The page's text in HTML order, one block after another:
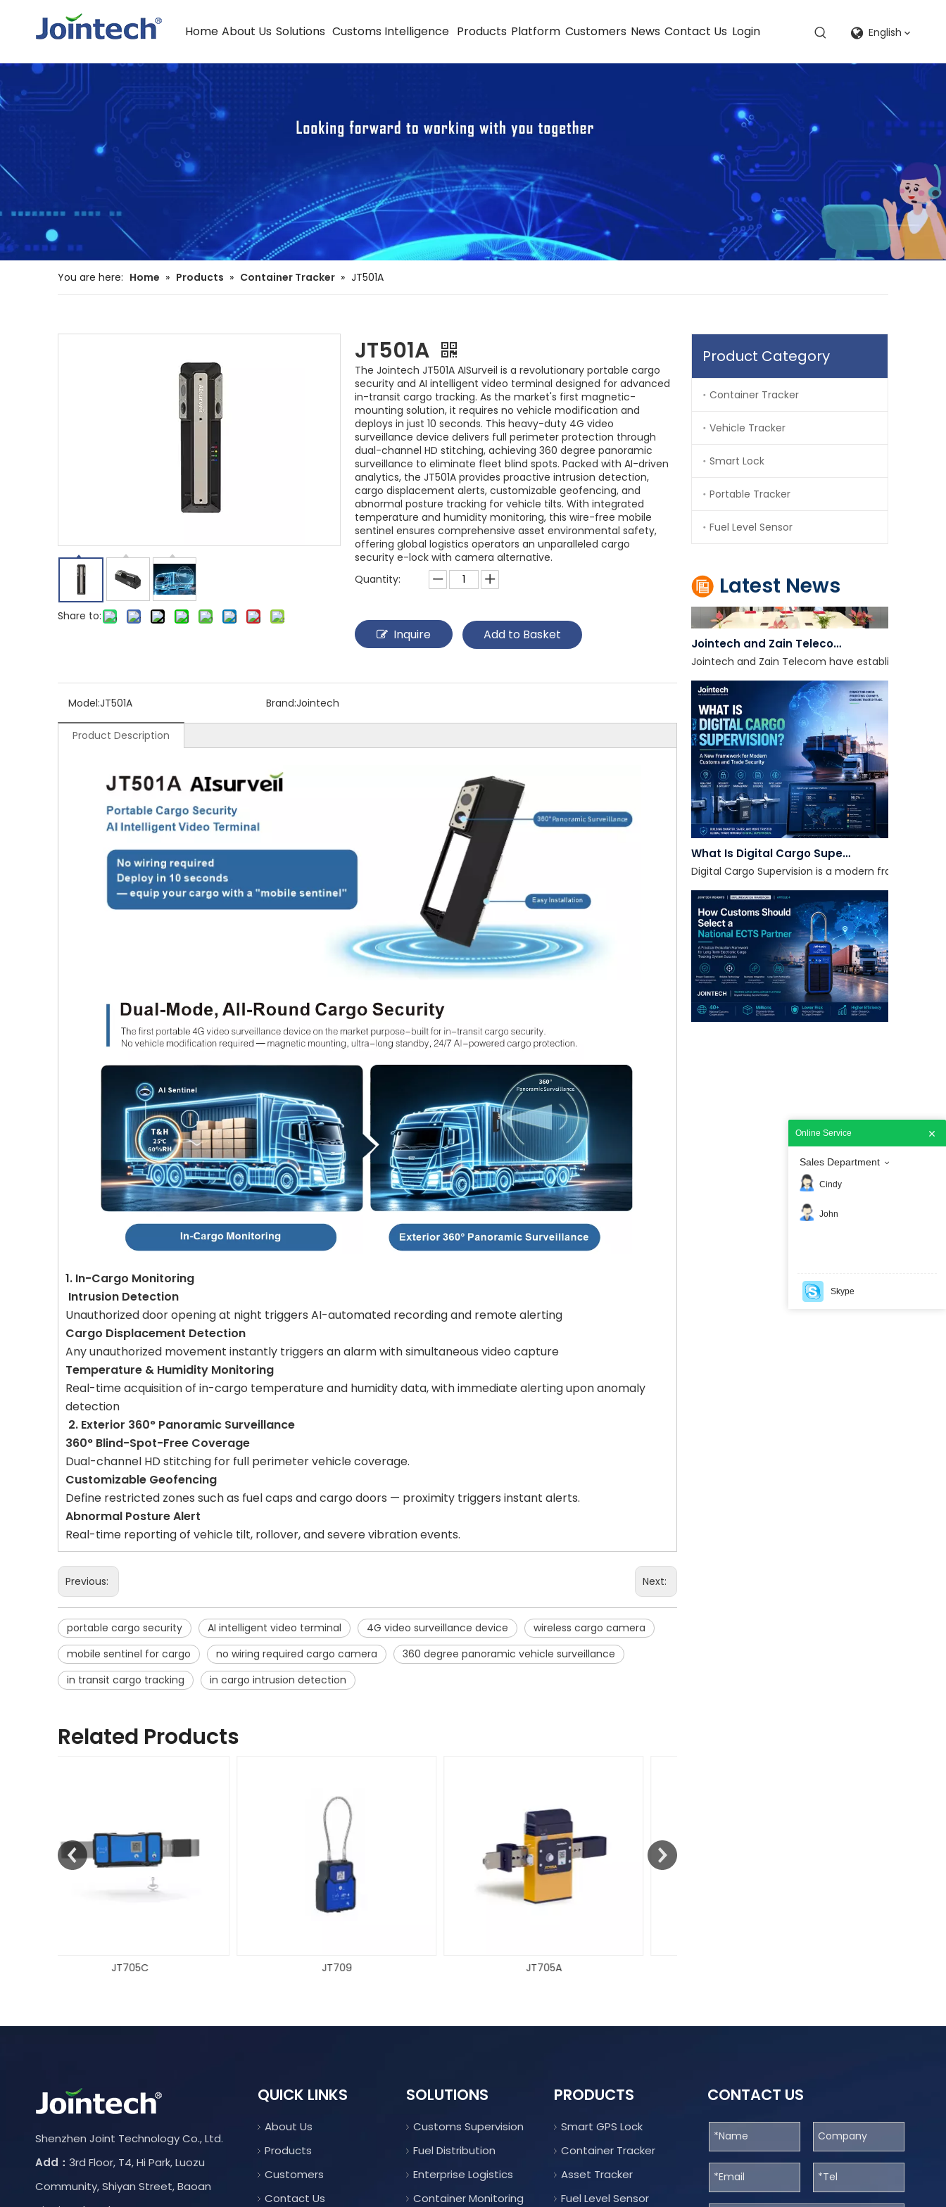
Home About Us Solutions Customs Intelligence Products Platform Customers News Contact Us Login English
You are here: Home » Products » Container Tracker » JT501A
Share to:
JT501A
The Jointech JT501A AISurveil is a revolutionary portable cargo
security and AI intelligent video terminal designed for advanced
in-transit cargo tracking. As the market's first magnetic-
mounting solution, it requires no vehicle modification and
deploys in just 10 seconds. This heavy-duty 4G video
surveillance device delivers full perimeter protection through
dual-channel HD stitching, achieving 360 degree panoramic
surveillance to eliminate fleet blind spots. Packed with AI-driven
analytics, the JT501A provides proactive intrusion detection,
cargo displacement alerts, customizable geofencing, and
abnormal posture tracking for vehicle tilts. With integrated
temperature and humidity monitoring, this wire-free mobile
sentinel ensures comprehensive asset environmental safety,
offering global logistics operators an unparalleled cargo
security e-lock with camera alternative.
Quantity:
Inquire Add to Basket
Model:JT501A Brand:Jointech
Product Description
1. In-Cargo Monitoring
Intrusion Detection
Unauthorized door opening at night triggers AI-automated recording and remote alerting
Cargo Displacement Detection
Any unauthorized movement instantly triggers an alarm with simultaneous video capture
Temperature & Humidity Monitoring
Real-time acquisition of in-cargo temperature and humidity data, with immediate alerting upon anomaly
detection
2. Exterior 360° Panoramic Surveillance
360° Blind-Spot-Free Coverage
Dual-channel HD stitching for full perimeter vehicle coverage.
Customizable Geofencing
Define restricted zones such as fuel caps and cargo doors — proximity triggers instant alerts.
Abnormal Posture Alert
Real-time reporting of vehicle tilt, rollover, and severe vibration events.
Previous: Next:
portable cargo security AI intelligent video terminal 4G video surveillance device
wireless cargo camera
mobile sentinel for cargo
no wiring required cargo camera
360 degree panoramic vehicle surveillance
in transit cargo tracking
in cargo intrusion detection
Related Products
JT709 JT705A JT709C
Product Category
Container Tracker
Vehicle Tracker
Smart Lock
Portable Tracker
Fuel Level Sensor
Latest News
Iraq Customs improved cross-border transit
Jointech and Zain Telecom Establish Strategic Partnership to Advance Digital Cross-Border Supervision In Africa
Jointech and Zain Telecom have established a
What Is Digital Cargo Supervision?
Digital Cargo Supervision is a modern framework
How Customs Should Select a National ECTS Partner
Uruguay enhanced transportation security with
Shenzhen Joint Technology Co., Ltd.
Add： 3rd Floor, T4, Hi Park, Luozu
Community, Shiyan Street, Baoan
QUICK LINKS
About Us
Products
Customers
Contact Us
SOLUTIONS
Customs Supervision
Fuel Distribution
Enterprise Logistics
Container Monitoring
PRODUCTS
Smart GPS Lock
Container Tracker
Asset Tracker
Fuel Level Sensor
CONTACT US
Online Service
Sales Department
Cindy
John
Skype